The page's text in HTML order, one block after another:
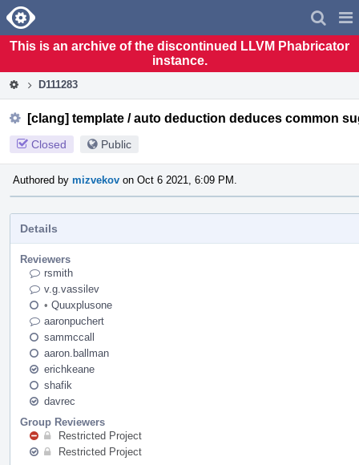
Home
This is an archive of the discontinued LLVM Phabricator
instance.
D111283
[clang] template / auto deduction deduces common
Closed Public
Authored by mizvekov on Oct 6 2021, 6:09 PM.
Details
Reviewers
rsmith
v.g.vassilev
• Quuxplusone
aaronpuchert
sammccall
aaron.ballman
erichkeane
shafik
davrec
Group Reviewers
Restricted Project
Restricted Project